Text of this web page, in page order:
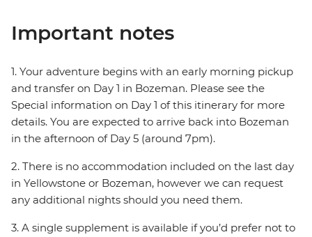
Important notes
1. Your adventure begins with an early morning pickup
and transfer on Day 1 in Bozeman. Please see the
Special information on Day 1 of this itinerary for more
details. You are expected to arrive back into Bozeman
in the afternoon of Day 5 (around 7pm).
2. There is no accommodation included on the last day
in Yellowstone or Bozeman, however we can request
any additional nights should you need them.
3. A single supplement is available if you’d prefer not to